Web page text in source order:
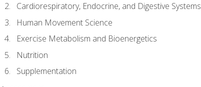
Cardiorespiratory, Endocrine, and Digestive Systems
Human Movement Science
Exercise Metabolism and Bioenergetics
Nutrition
Supplementation